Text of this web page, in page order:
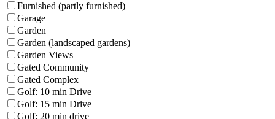
Furnished (partly furnished)
Garage
Garden
Garden (landscaped gardens)
Garden Views
Gated Community
Gated Complex
Golf: 10 min Drive
Golf: 15 min Drive
Golf: 20 min drive